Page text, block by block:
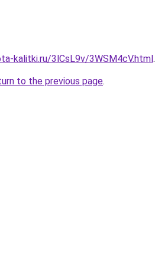
kalitki.ru/3lCsL9v/3WSM4cV.html.
to the previous page.